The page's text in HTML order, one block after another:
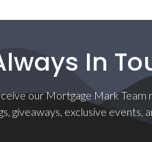
In
our Mortgage Mark Team
giveaways, exclusive events,